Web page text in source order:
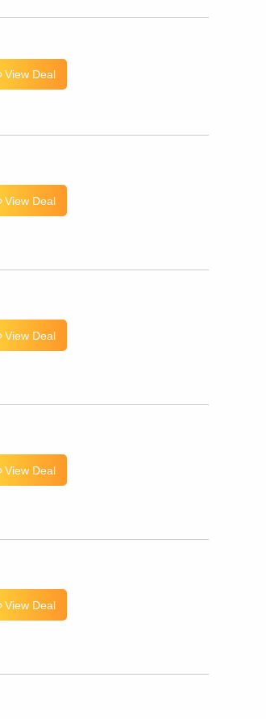
View Deal
View Deal
View Deal
View Deal
View Deal